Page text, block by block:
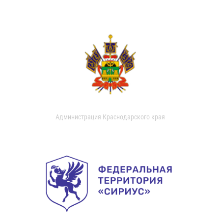
Администрация Краснодарского края